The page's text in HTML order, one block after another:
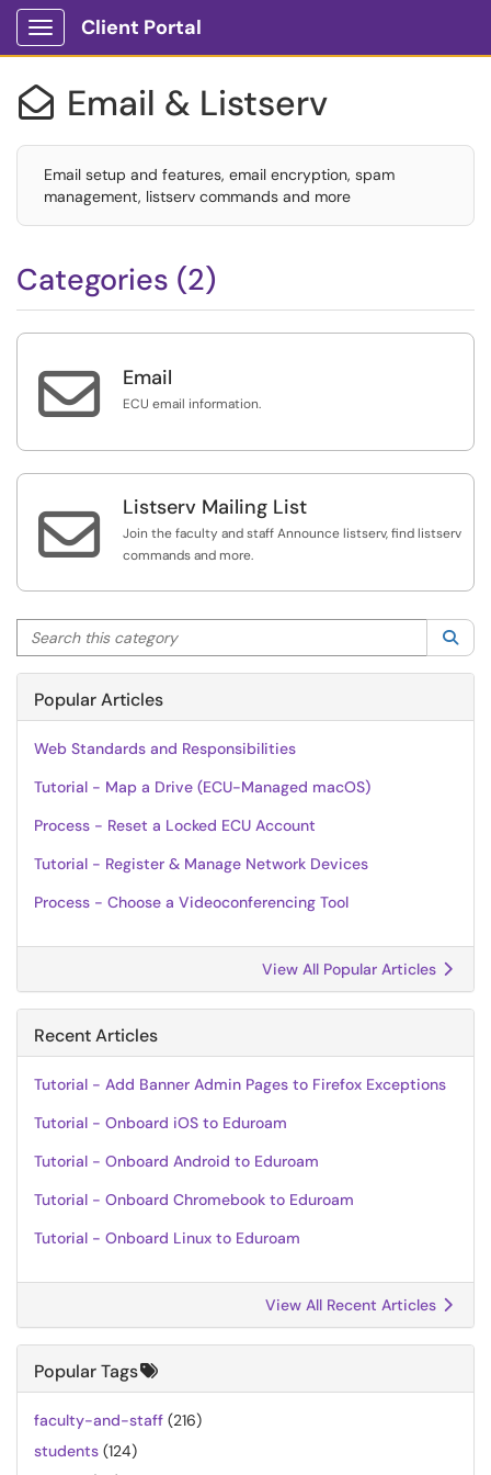
Show Applications Menu
Client Portal
 Email & Listserv
Email setup and features, email encryption, spam
management, listserv commands and more
Categories (2)
 Email
ECU email information.
 Listserv Mailing List
Join the faculty and staff Announce listserv, find listserv
commands and more.
Search this category
Popular Articles
Web Standards and Responsibilities
Tutorial - Map a Drive (ECU-Managed macOS)
Process - Reset a Locked ECU Account
Tutorial - Register & Manage Network Devices
Process - Choose a Videoconferencing Tool
View All Popular Articles
Recent Articles
Tutorial - Add Banner Admin Pages to Firefox Exceptions
Tutorial - Onboard iOS to Eduroam
Tutorial - Onboard Android to Eduroam
Tutorial - Onboard Chromebook to Eduroam
Tutorial - Onboard Linux to Eduroam
View All Recent Articles
Popular Tags
faculty-and-staff (216)
students (124)